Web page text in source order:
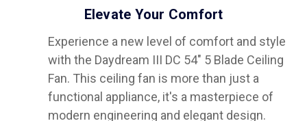
Elevate Your Comfort
Experience a new level of comfort and style
with the Daydream III DC 54" 5 Blade Ceiling
Fan. This ceiling fan is more than just a
functional appliance, it's a masterpiece of
modern engineering and elegant design.